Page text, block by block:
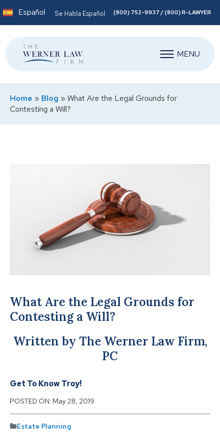
Español Se Habla Español (800) 752-9937 / (800) R-LAWYER
MENU
Home » Blog » What Are the Legal Grounds for
Contesting a Will?
What Are the Legal Grounds for
Contesting a Will?
Written by The Werner Law Firm,
PC
Get To Know Troy!
POSTED ON: May 28, 2019
Estate Planning